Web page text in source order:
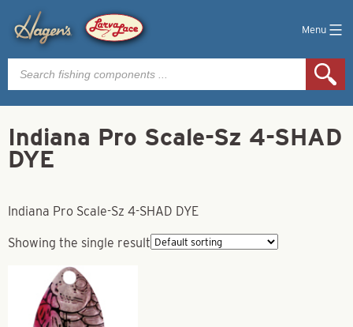
Menu
Products
search
Indiana Pro Scale-Sz 4-SHAD
DYE
Indiana Pro Scale-Sz 4-SHAD DYE
Showing the single result